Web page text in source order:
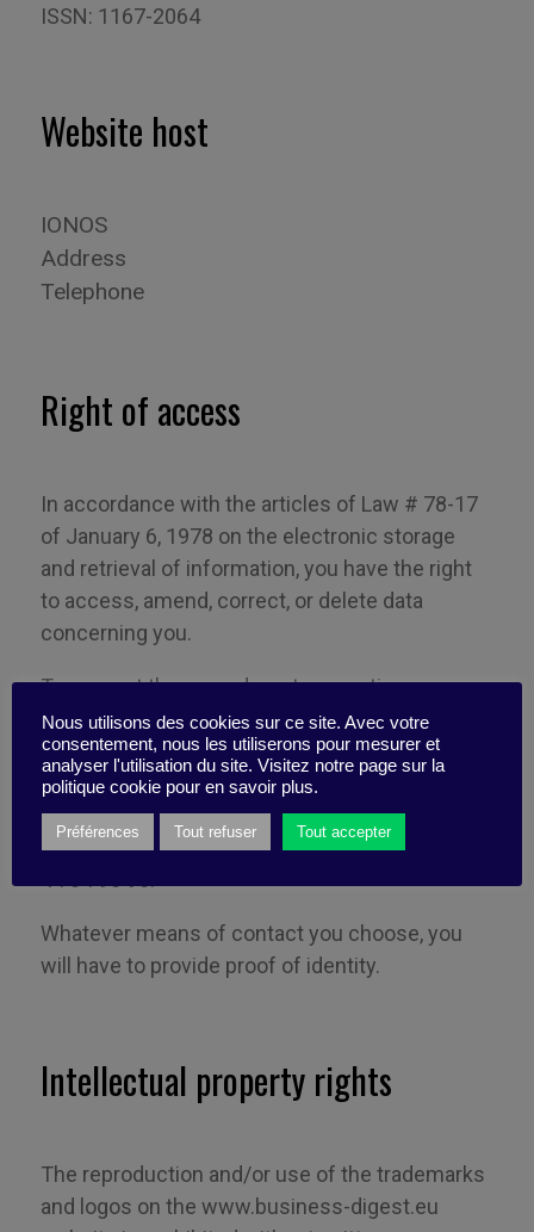
ISSN: 1167-2064
Website host
IONOS
Address
Telephone
Right of access
In accordance with the articles of Law # 78-17
of January 6, 1978 on the electronic storage
and retrieval of information, you have the right
to access, amend, correct, or delete data
concerning you.
To request the amendment, correction, or
deletion of data concerning you, please write to
Business Digest at 10 Villa AlexandreRibot
75019 Paris, France, or send an email
to:contact@business-digest.eu. You can also
contact the company by telephone on +33 (0)1
Whatever means of contact you choose,you
will have to provide proof of identity.
Intellectual property rights
The reproduction and/or use of the trademarks
and logos on the www.business-digest.eu
Nous utilisons des cookies sur ce site. Avec votre
consentement, nous les utiliserons pour mesurer et
analyser l'utilisation du site. Visitez notre page sur la
politique cookie pour en savoir plus.
Préférences Tout refuser Tout accepter